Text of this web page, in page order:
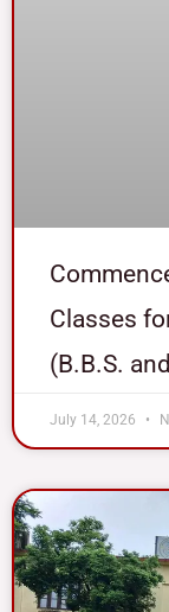
Classes
(B.B.S.
July 14, 2026